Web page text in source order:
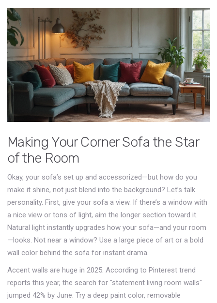
Making Your Corner Sofa the Star
of the Room
Okay, your sofa’s set up and accessorized—but how do you
make it shine, not just blend into the background? Let’s talk
personality. First, give your sofa a view. If there’s a window with
a nice view or tons of light, aim the longer section toward it.
Natural light instantly upgrades how your sofa—and your room
—looks. Not near a window? Use a large piece of art or a bold
wall color behind the sofa for instant drama.
Accent walls are huge in 2025. According to Pinterest trend
reports this year, the search for "statement living room walls"
jumped 42% by June. Try a deep paint color, removable